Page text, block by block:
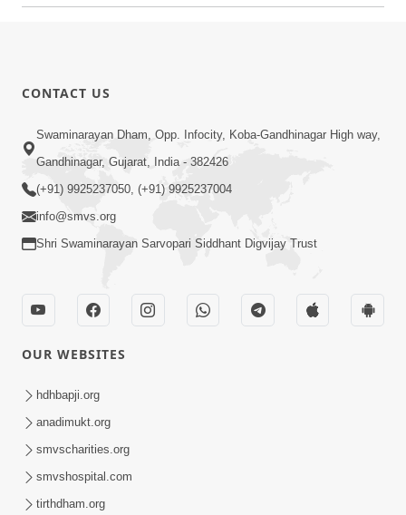
CONTACT US
Swaminarayan Dham, Opp. Infocity, Koba-Gandhinagar High way,
Gandhinagar, Gujarat, India - 382426
(+91) 9925237050, (+91) 9925237004
info@smvs.org
Shri Swaminarayan Sarvopari Siddhant Digvijay Trust
OUR WEBSITES
hdhbapji.org
anadimukt.org
smvscharities.org
smvshospital.com
tirthdham.org